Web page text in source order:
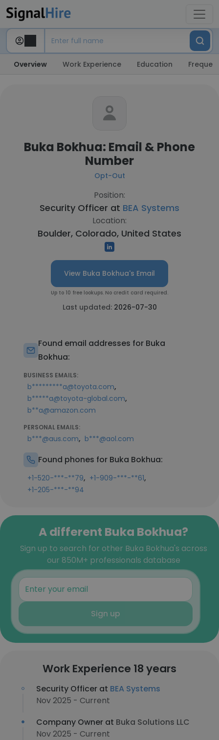
Overview Work Experience Education
Buka Bokhua: Email & Phone
Number
Opt-Out
Position:
Security Officer at BEA Systems
Location:
Boulder, Colorado, United States
View Buka Bokhua's Email
Up to 10 free lookups. No credit card required.
Last updated: 2026-07-30
Found email addresses for Buka
Bokhua:
BUSINESS EMAILS:
b*********a@toyota.com,
b*****a@toyota-global.com,
b**a@amazon.com
PERSONAL EMAILS:
b***@aus.com, b***@aol.com
Found phones for Buka Bokhua:
+1-520-***-**79, +1-909-***-**61,
+1-205-***-**94
A different Buka Bokhua?
Sign up to search for other Buka Bokhua's across
our 850M+ professionals database
Sign up
Work Experience 18 years
Security Officer at BEA Systems
Nov 2025 - Current
Company Owner at Buka Solutions LLC
Nov 2025 - Current